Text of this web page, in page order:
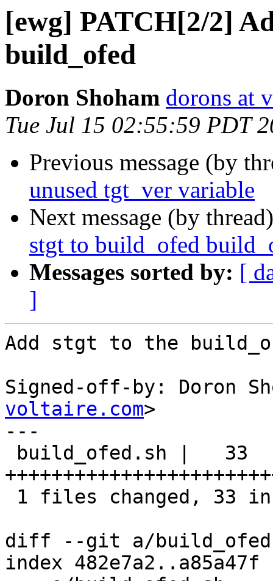
[ewg] PATCH[2/2]
build_ofed
Doron Shoham dorons at
Tue Jul 15 02:55:59 PDT
Previous message (by
unused tgt_ver variable
Next message (by
stgt to build_ofed
Messages sorted by: [
]
Add stgt to the
Signed-off-by: Doron
voltaire.com>
---
diff --git a/
index 482e7a2..a85a47f